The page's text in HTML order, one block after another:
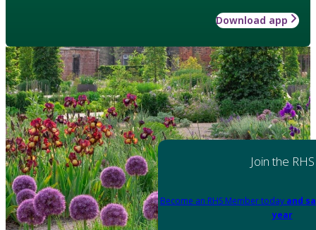
Download app
Join the RHS
Become an RHS Member today and
year